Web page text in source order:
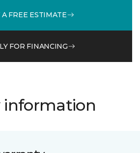
A FREE ESTIMATE
FOR FINANCING
information